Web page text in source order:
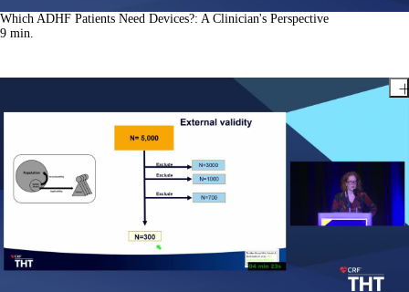
Which ADHF Patients Need Devices?: A Clinician's Perspective
9 min.